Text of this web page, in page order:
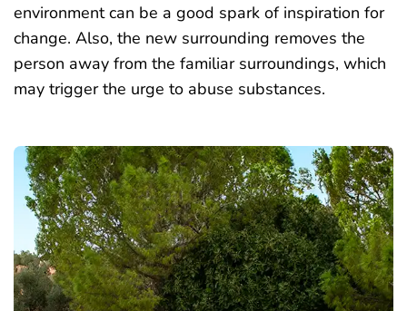
environment can be a good spark of inspiration for
change. Also, the new surrounding removes the
person away from the familiar surroundings, which
may trigger the urge to abuse substances.